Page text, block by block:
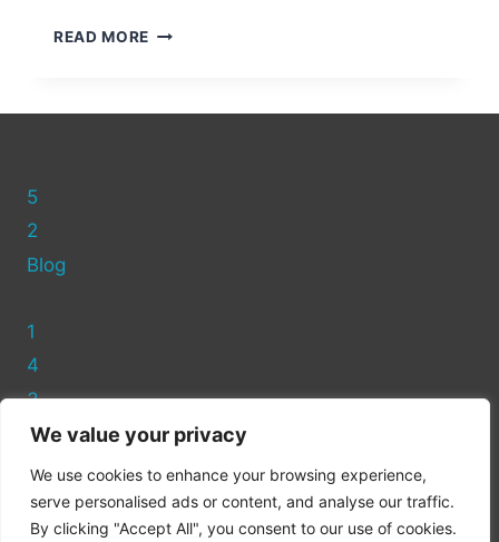
We value your privacy
We use cookies to enhance your browsing experience,
serve personalised ads or content, and analyse our traffic.
By clicking "Accept All", you consent to our use of cookies.
READ MORE DOES
5
2
Blog
1
4
3
Privacy Policy
Cookie Policy